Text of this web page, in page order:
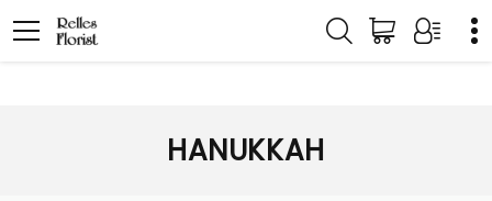
HANUKKAH